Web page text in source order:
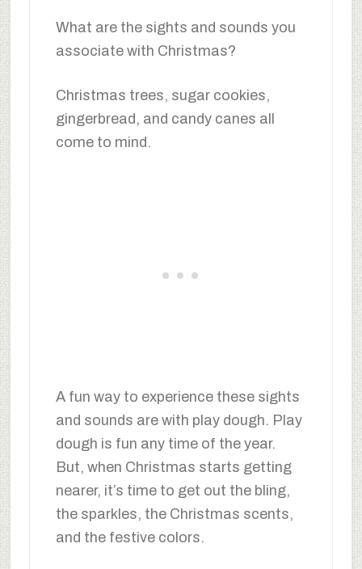
What are the sights and sounds you
associate with Christmas?
Christmas trees, sugar cookies,
gingerbread, and candy canes all
come to mind.
A fun way to experience these sights
and sounds are with play dough. Play
dough is fun any time of the year.
But, when Christmas starts getting
nearer, it’s time to get out the bling,
the sparkles, the Christmas scents,
and the festive colors.